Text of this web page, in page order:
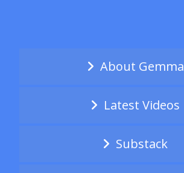
About Gemma
Latest Videos
Substack